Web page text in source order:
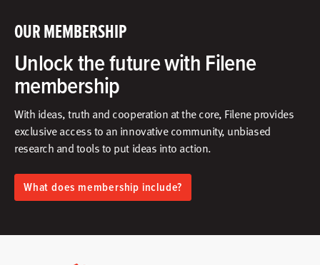
OUR MEMBERSHIP
Unlock the future with Filene
membership
With ideas, truth and cooperation at the core, Filene provides
exclusive access to an innovative community, unbiased
research and tools to put ideas into action.​
What does membership include?